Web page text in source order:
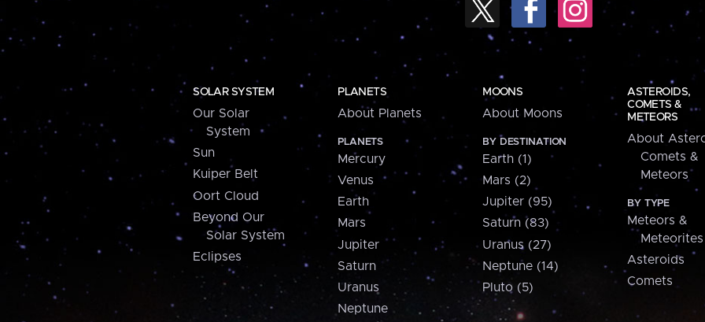
SOLAR SYSTEM
Our Solar
System
Sun
Kuiper Belt
Oort Cloud
Beyond Our
Solar System
Eclipses
PLANETS
About Planets
PLANETS
Mercury
Venus
Earth
Mars
Jupiter
Saturn
Uranus
Neptune
MOONS
About Moons
BY DESTINATION
Earth (1)
Mars (2)
Jupiter (95)
Saturn (83)
Uranus (27)
Neptune (14)
Pluto (5)
ASTEROIDS,
COMETS &
METEORS
About
Comets &
Meteors
BY TYPE
Meteors &
Meteorites
Asteroids
Comets